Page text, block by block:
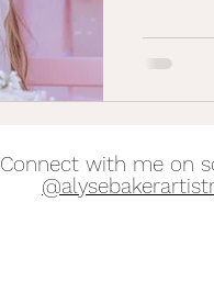
couldn’t
always
Connect with me on